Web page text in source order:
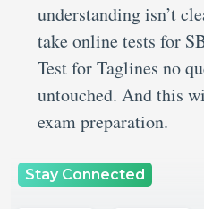
understanding isn’t
take online tests for
Test for Taglines no
untouched. And this
exam preparation.
Stay Connected